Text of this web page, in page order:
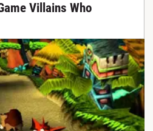
Villains Who